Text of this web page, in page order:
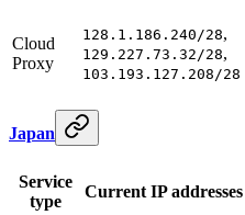
Cloud
Proxy
128.1.186.240/28,
129.227.73.32/28,
103.193.127.208/28
Japan
Service
type
Current IP addresses